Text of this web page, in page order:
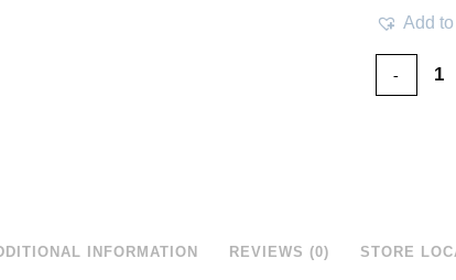
Add
INFORMATION REVIEWS (0) STORE